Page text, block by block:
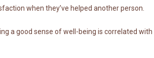
when they’ve helped another person.
a good sense of well-being is correlated with